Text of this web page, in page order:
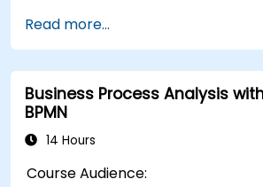
2.0 modeling.
Read more...
Business Process Analysis
BPMN
14 Hours
Course Audience: